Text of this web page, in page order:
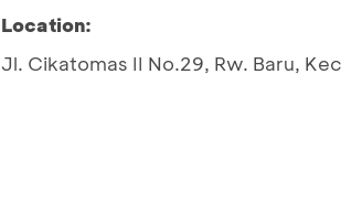
Location:
Jl. Cikatomas II No.29, Rw. Baru,